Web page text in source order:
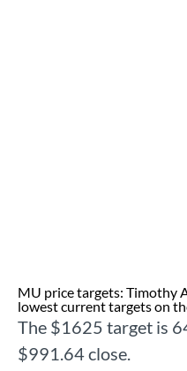
MU price targets: Timothy
lowest current targets on
The $1625 target is
$991.64 close.